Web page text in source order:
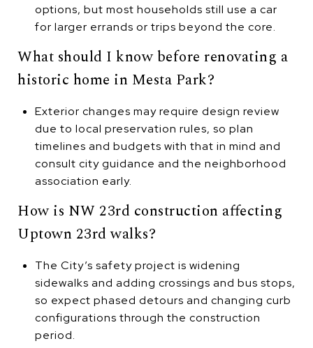
options, but most households still use a car
for larger errands or trips beyond the core.
What should I know before renovating a
historic home in Mesta Park?
Exterior changes may require design review
due to local preservation rules, so plan
timelines and budgets with that in mind and
consult city guidance and the neighborhood
association early.
How is NW 23rd construction affecting
Uptown 23rd walks?
The City’s safety project is widening
sidewalks and adding crossings and bus stops,
so expect phased detours and changing curb
configurations through the construction
period.